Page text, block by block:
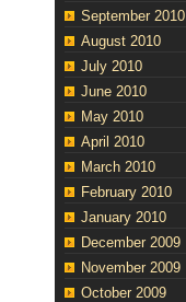
September 2010
August 2010
July 2010
June 2010
May 2010
April 2010
March 2010
February 2010
January 2010
December 2009
November 2009
October 2009